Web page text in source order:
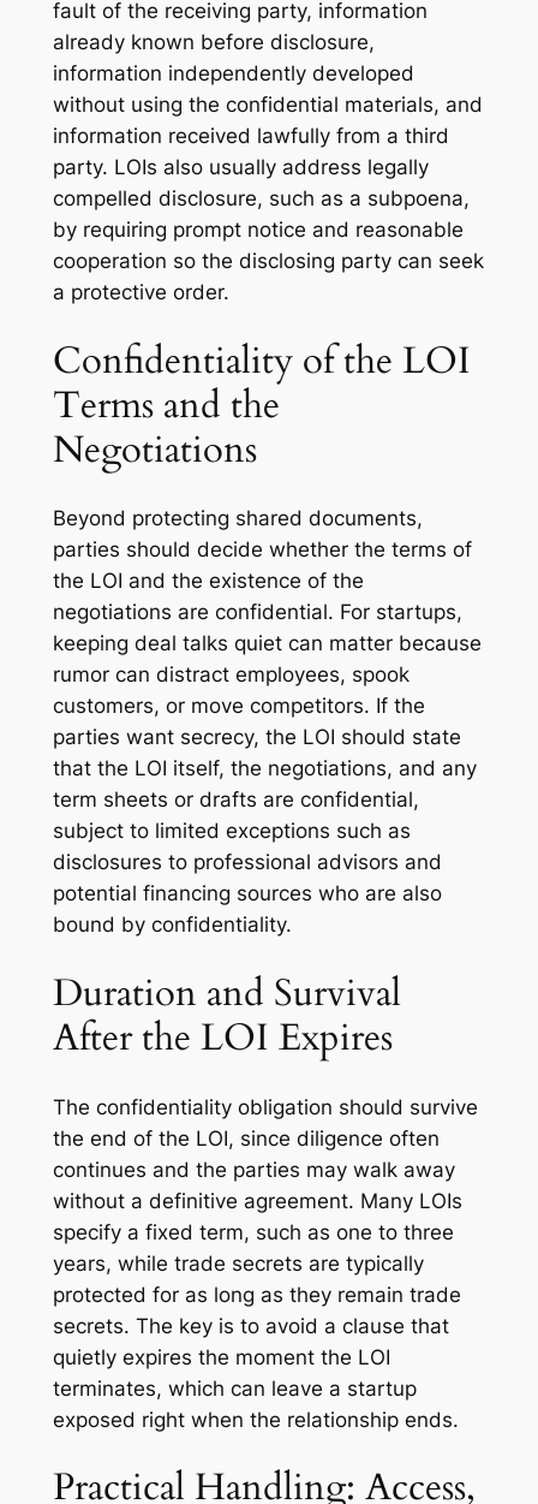
fault of the receiving party, information
already known before disclosure,
information independently developed
without using the confidential materials, and
information received lawfully from a third
party. LOIs also usually address legally
compelled disclosure, such as a subpoena,
by requiring prompt notice and reasonable
cooperation so the disclosing party can seek
a protective order.
Confidentiality of the LOI
Terms and the
Negotiations
Beyond protecting shared documents,
parties should decide whether the terms of
the LOI and the existence of the
negotiations are confidential. For startups,
keeping deal talks quiet can matter because
rumor can distract employees, spook
customers, or move competitors. If the
parties want secrecy, the LOI should state
that the LOI itself, the negotiations, and any
term sheets or drafts are confidential,
subject to limited exceptions such as
disclosures to professional advisors and
potential financing sources who are also
bound by confidentiality.
Duration and Survival
After the LOI Expires
The confidentiality obligation should survive
the end of the LOI, since diligence often
continues and the parties may walk away
without a definitive agreement. Many LOIs
specify a fixed term, such as one to three
years, while trade secrets are typically
protected for as long as they remain trade
secrets. The key is to avoid a clause that
quietly expires the moment the LOI
terminates, which can leave a startup
exposed right when the relationship ends.
Practical Handling: Access,